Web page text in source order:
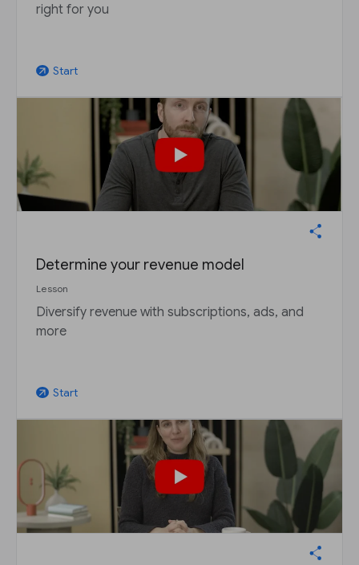
right for you
arrow_outward Start
Determine your revenue model
Lesson
Diversify revenue with subscriptions, ads, and
more
arrow_outward Start